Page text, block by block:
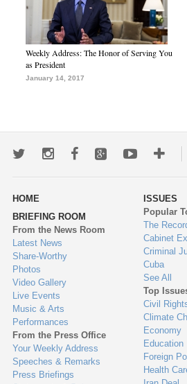
Weekly Address: The Honor of Serving You
as President
January 14, 2017